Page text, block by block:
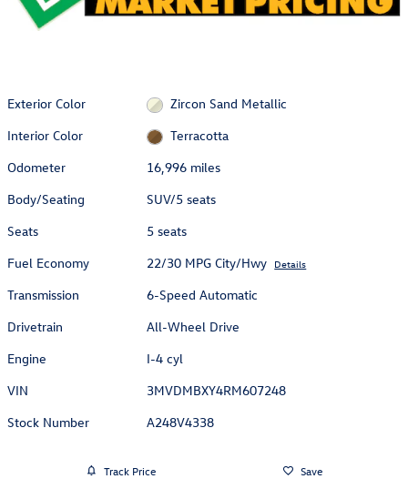
Exterior Color
Zircon Sand Metallic
Interior Color
Terracotta
Odometer
16,996 miles
Body/Seating
SUV/5 seats
Seats
5 seats
Fuel Economy
22/30 MPG City/Hwy Details
Transmission
6-Speed Automatic
Drivetrain
All-Wheel Drive
Engine
I-4 cyl
VIN
3MVDMBXY4RM607248
Stock Number
A248V4338
Track Price Save